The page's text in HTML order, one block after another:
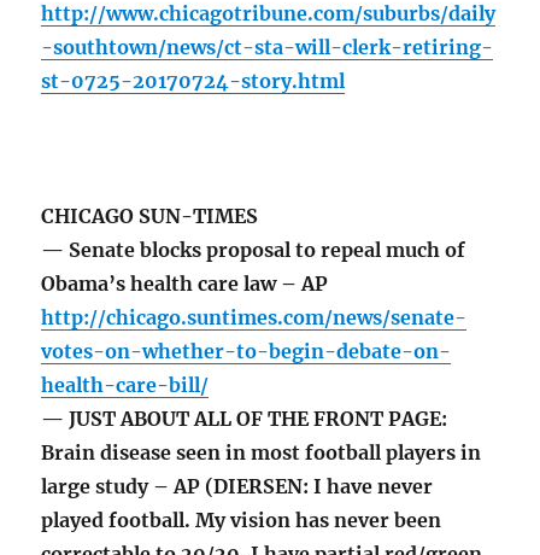
http://www.chicagotribune.com/suburbs/daily
-southtown/news/ct-sta-will-clerk-retiring-
st-0725-20170724-story.html
CHICAGO SUN-TIMES
— Senate blocks proposal to repeal much of
Obama’s health care law – AP
http://chicago.suntimes.com/news/senate-
votes-on-whether-to-begin-debate-on-
health-care-bill/
— JUST ABOUT ALL OF THE FRONT PAGE:
Brain disease seen in most football players in
large study – AP (DIERSEN: I have never
played football. My vision has never been